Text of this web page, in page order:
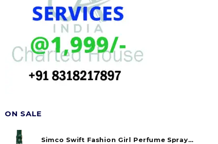
ON SALE
Simco Swift Fashion Girl Perfume Spray